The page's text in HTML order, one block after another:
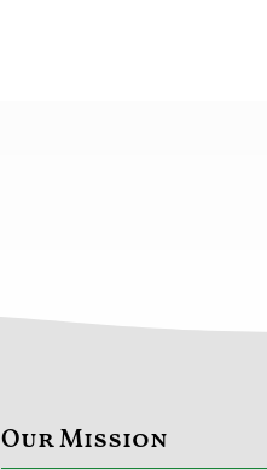
Our Mission